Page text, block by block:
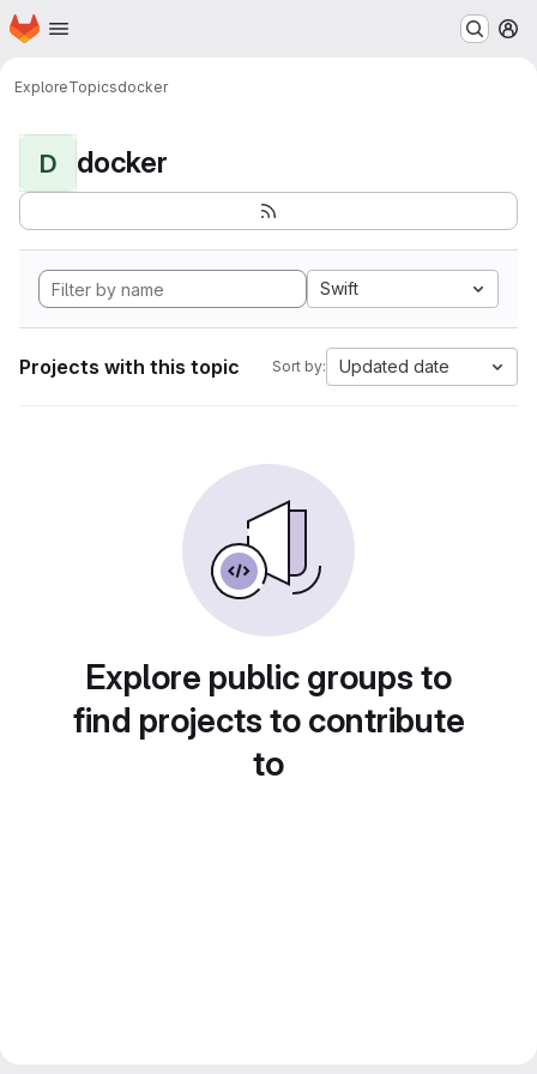
Skip to main content
Homepage
ExploreTopicsdocker
D docker
Swift
Projects with this topic Sort by: Updated date
Explore public groups to
find projects to contribute
to